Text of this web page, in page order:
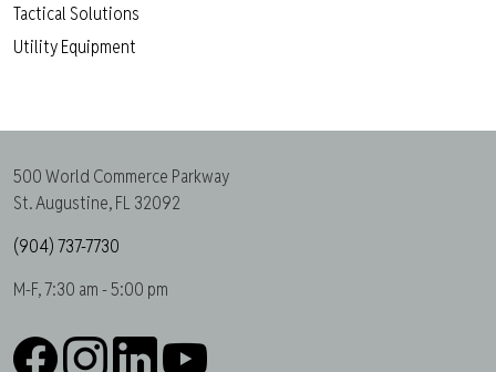
Tactical Solutions
Utility Equipment
500 World Commerce Parkway
St. Augustine, FL 32092
(904) 737-7730
M-F, 7:30 am - 5:00 pm